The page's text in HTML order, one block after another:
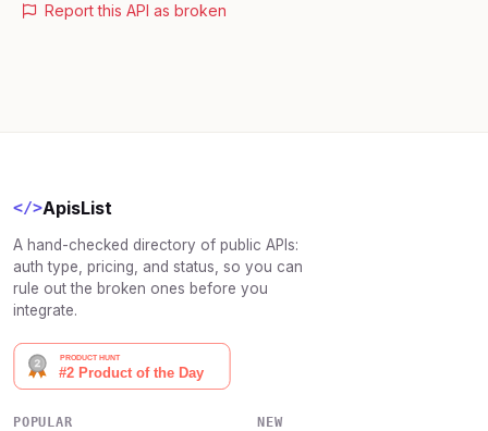
Report this API as broken
</>ApisList
A hand-checked directory of public APIs:
auth type, pricing, and status, so you can
rule out the broken ones before you
integrate.
POPULAR NEW